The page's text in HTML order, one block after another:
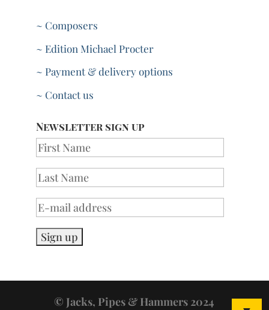
~ Composers
~ Edition Michael Procter
~ Payment & delivery options
~ Contact us
Newsletter sign up
© Jacks, Pipes & Hammers 2024